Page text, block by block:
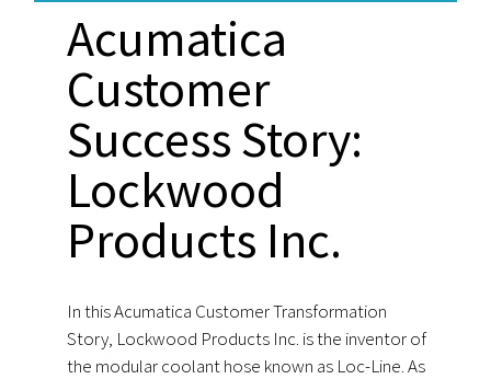
Acumatica
Customer
Success Story:
Lockwood
Products Inc.
In this Acumatica Customer Transformation
Story, Lockwood Products Inc. is the inventor of
the modular coolant hose known as Loc-Line. As